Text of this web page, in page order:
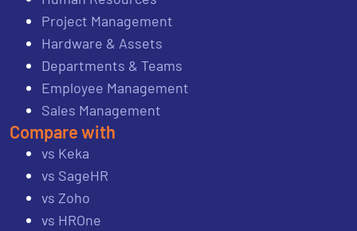
Project Management
Hardware & Assets
Departments & Teams
Employee Management
Sales Management
Compare with
vs Keka
vs SageHR
vs Zoho
vs HROne